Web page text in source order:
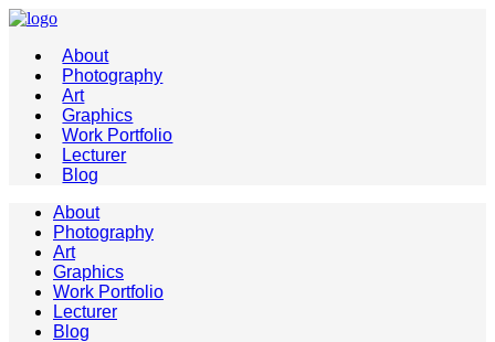
About
Photography
Art
Graphics
Work Portfolio
Lecturer
Blog
About
Photography
Art
Graphics
Work Portfolio
Lecturer
Blog